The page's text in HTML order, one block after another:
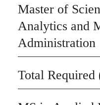
Master of
Analytics and
Administration
Total